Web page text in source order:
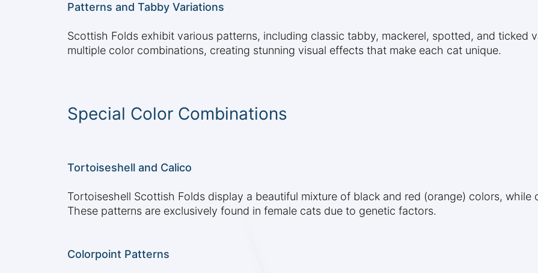
Patterns and Tabby Variations
Scottish Folds exhibit various patterns, including classic tabby, mackerel, spotted, and ticked
multiple color combinations, creating stunning visual effects that make each cat unique.
Special Color Combinations
Tortoiseshell and Calico
Tortoiseshell Scottish Folds display a beautiful mixture of black and red (orange) colors,
These patterns are exclusively found in female cats due to genetic factors.
Colorpoint Patterns